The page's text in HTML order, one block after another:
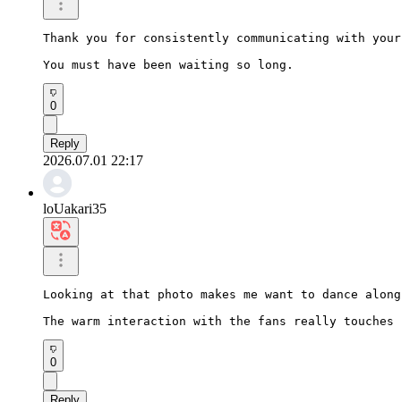
Thank you for consistently communicating with
You must have been waiting so long.
0
Reply
2026.07.01 22:17
loUakari35
Looking at that photo makes me want to dance
The warm interaction with the fans really touches
0